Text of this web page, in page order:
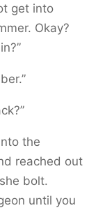
get into
Okay?
the
reached out
bolt.
until you